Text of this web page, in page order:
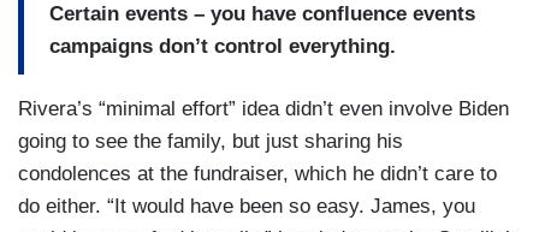
Certain events – you have confluence events
campaigns don’t control everything.
Rivera’s “minimal effort” idea didn’t even involve Biden
going to see the family, but just sharing his
condolences at the fundraiser, which he didn’t care to
do either. “It would have been so easy. James, you